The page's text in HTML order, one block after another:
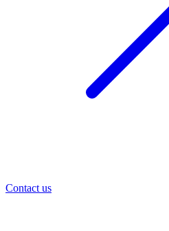
Contact us